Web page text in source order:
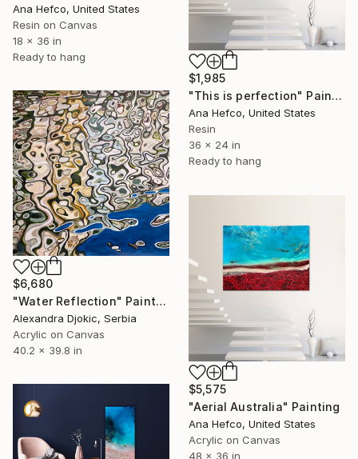
Ana Hefco, United States
Resin on Canvas
18 x 36 in
Ready to hang
$1,985
"This is perfection" Painting
Ana Hefco, United States
Resin
36 x 24 in
Ready to hang
$6,680
"Water Reflection" Painting
Alexandra Djokic, Serbia
Acrylic on Canvas
40.2 x 39.8 in
$5,575
"Aerial Australia" Painting
Ana Hefco, United States
Acrylic on Canvas
48 x 36 in